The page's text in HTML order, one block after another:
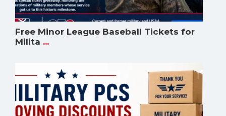
Free Minor League Baseball Tickets for
Milita ...